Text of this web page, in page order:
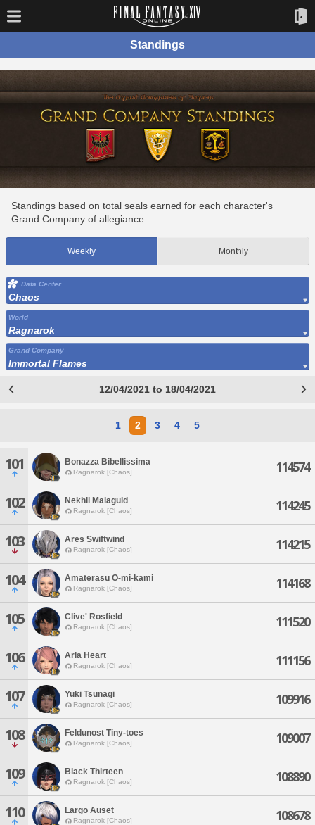
Standings
Standings based on total seals earned for each character's
Grand Company of allegiance.
Weekly Monthly
Data Center
Chaos
World
Ragnarok
Grand Company
Immortal Flames
12/04/2021 to 18/04/2021
1 2 3 4 5
101 Bonazza Bibellissima
Ragnarok [Chaos] 114574
102 Nekhii Malaguld
Ragnarok [Chaos] 114245
103 Ares Swiftwind
Ragnarok [Chaos] 114215
104 Amaterasu O-mi-kami
Ragnarok [Chaos] 114168
105 Clive' Rosfield
Ragnarok [Chaos] 111520
106 Aria Heart
Ragnarok [Chaos] 111156
107 Yuki Tsunagi
Ragnarok [Chaos] 109916
108 Feldunost Tiny-toes
Ragnarok [Chaos] 109007
109 Black Thirteen
Ragnarok [Chaos] 108890
110 Largo Auset
Ragnarok [Chaos] 108678